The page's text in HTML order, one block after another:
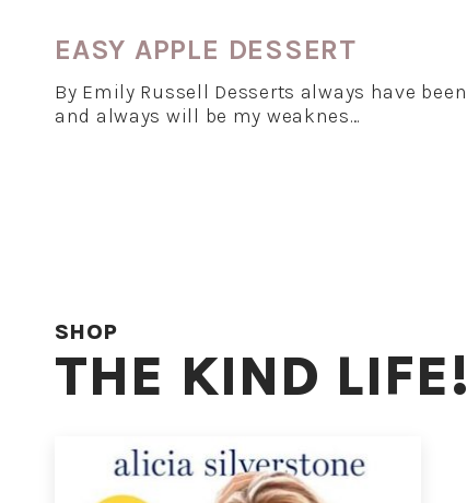
EASY APPLE DESSERT
By Emily Russell Desserts always have been
and always will be my weaknes…
SHOP
THE KIND LIFE!